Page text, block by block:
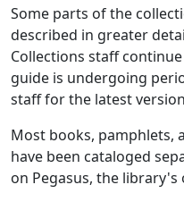
Some parts of the
described in greater
Collections staff
guide is undergoing
staff for the latest
Most books, pamphlets,
have been cataloged
on Pegasus, the library's